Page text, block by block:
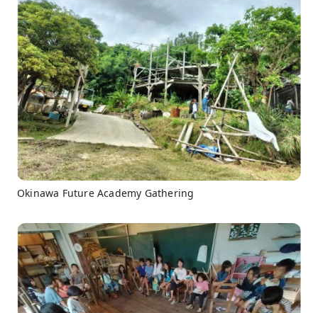
Okinawa Future Academy Gathering